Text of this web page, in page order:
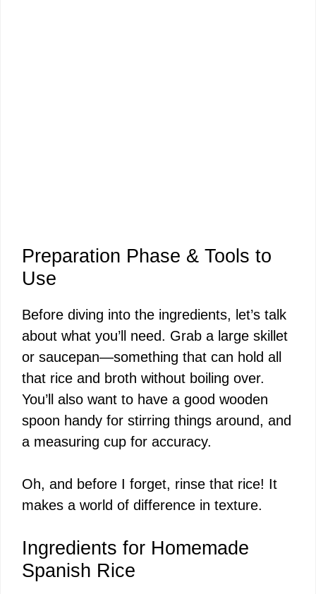
Preparation Phase & Tools to
Use
Before diving into the ingredients, let’s talk
about what you’ll need. Grab a large skillet
or saucepan—something that can hold all
that rice and broth without boiling over.
You’ll also want to have a good wooden
spoon handy for stirring things around, and
a measuring cup for accuracy.
Oh, and before I forget, rinse that rice! It
makes a world of difference in texture.
Ingredients for Homemade
Spanish Rice